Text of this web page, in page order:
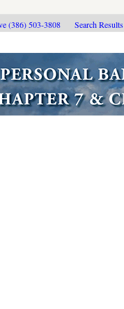
(386) 503-3808 Search Results